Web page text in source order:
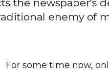
the newspaper's
enemy of
For some time now,